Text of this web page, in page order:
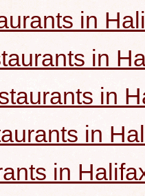
in
in
in
in
in